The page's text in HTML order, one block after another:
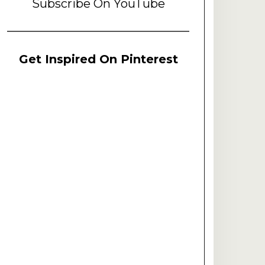
Subscribe On YouTube
Get Inspired On Pinterest